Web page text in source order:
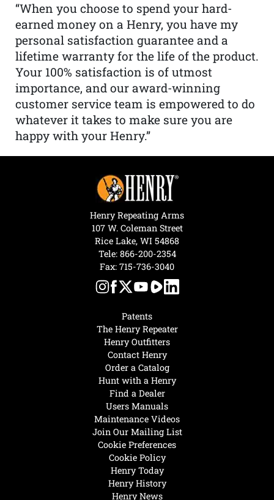
“When you choose to spend your hard-
earned money on a Henry, you have my
personal satisfaction guarantee and a
lifetime warranty for the life of the product.
Your 100% satisfaction is of utmost
importance, and our award-winning
customer service team is empowered to do
whatever it takes to make sure you are
happy with your Henry.”
Henry Today
Henry History
Henry News
Hunt with a Henry
Find a Dealer
Users Manuals
Maintenance Videos
Join Our Mailing List
Cookie Preferences
Cookie Policy
Patents
The Henry Repeater
Henry Outfitters
Contact Henry
Order a Catalog
Henry Repeating Arms
107 W. Coleman Street
Rice Lake, WI 54868
Tele: 866-200-2354
Fax: 715-736-3040